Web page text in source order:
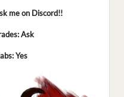
me on Discord!!
Ask
Yes